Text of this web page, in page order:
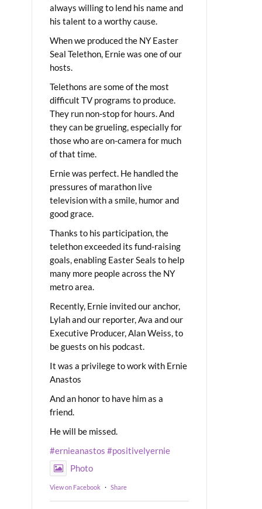
always willing to lend his name and
his talent to a worthy cause.
When we produced the NY Easter
Seal Telethon, Ernie was one of our
hosts.
Telethons are some of the most
difficult TV programs to produce.
They run non-stop for hours. And
they can be grueling, especially for
those who are on-camera for much
of that time.
Ernie was perfect. He handled the
pressures of marathon live
television with a smile, humor and
good grace.
Thanks to his participation, the
telethon exceeded its fund-raising
goals, enabling Easter Seals to help
many more people across the NY
metro area.
Recently, Ernie invited our anchor,
Lylah and our reporter, Ava and our
Executive Producer, Alan Weiss, to
be guests on his podcast.
It was a privilege to work with Ernie
Anastos
And an honor to have him as a
friend.
He will be missed.
#ernieanastos #positivelyernie
Photo
View on Facebook · Share